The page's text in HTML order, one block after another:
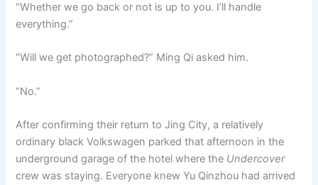
“Whether we go back or not is up to you. I’ll handle
everything.”
“Will we get photographed?” Ming Qi asked him.
“No.”
After confirming their return to Jing City, a relatively
ordinary black Volkswagen parked that afternoon in the
underground garage of the hotel where the Undercover
crew was staying. Everyone knew Yu Qinzhou had arrived